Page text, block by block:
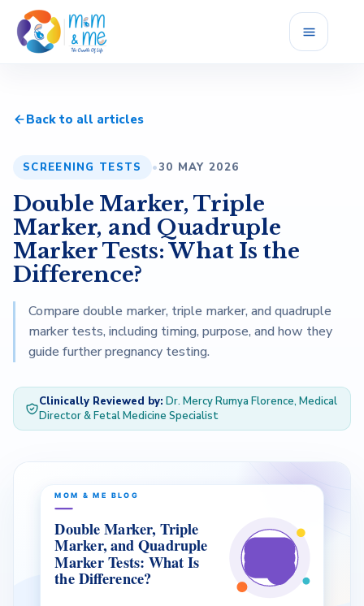
Career
Blog
Reviews
About Us
— About Us Overview
Contact
Back to all articles
SCREENING TESTS •30 MAY 2026
Double Marker, Triple
Marker, and Quadruple
Marker Tests: What Is the
Difference?
Compare double marker, triple marker, and quadruple
marker tests, including timing, purpose, and how they
guide further pregnancy testing.
Clinically Reviewed by: Dr. Mercy Rumya Florence, Medical
Director & Fetal Medicine Specialist